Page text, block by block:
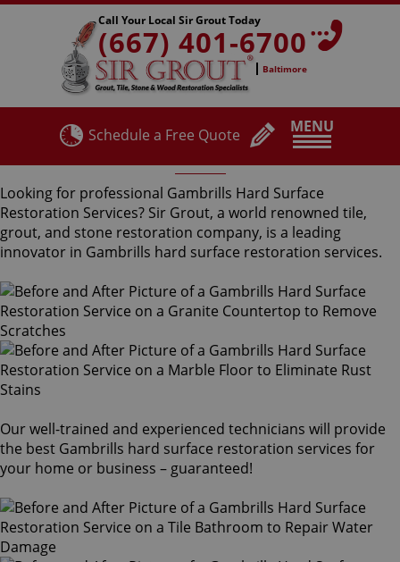
MENU
Call Your Local Sir Grout Today
(667) 401-6700
Baltimore
Schedule a Free Quote
Looking for professional Gambrills Hard Surface
Restoration Services? Sir Grout, a world renowned tile,
grout, and stone restoration company, is a leading
innovator in Gambrills hard surface restoration services.
Our well-trained and experienced technicians will provide
the best Gambrills hard surface restoration services for
your home or business – guaranteed!